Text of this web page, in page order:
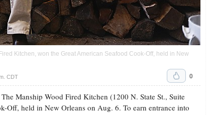
Kitchen, won the Great American Seafood Cook-Off, held in New
CDT 0
Manship Wood Fired Kitchen (1200 N. State St., Suite
Off, held in New Orleans on Aug. 6. To earn entrance into